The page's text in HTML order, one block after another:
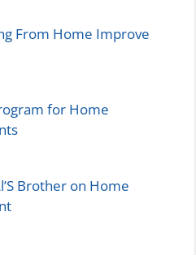
From Home Improve
for Home
Brother on Home